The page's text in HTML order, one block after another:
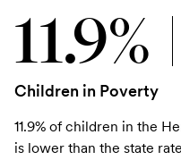
11.9%
Children in Poverty
11.9% of children in the
is lower than the state